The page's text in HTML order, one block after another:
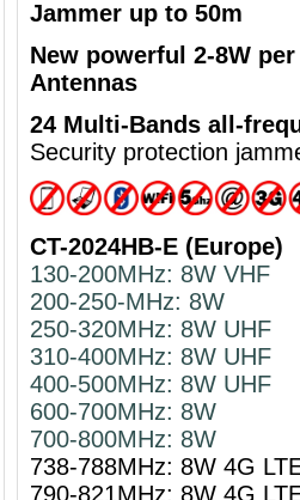
Jammer up to 50m
New powerful 2-8W
Antennas
24 Multi-Bands all-
Security protection
CT-2024HB-E (Europe)
130-200MHz: 8W VHF
200-250-MHz: 8W
250-320MHz: 8W UHF
310-400MHz: 8W UHF
400-500MHz: 8W UHF
600-700MHz: 8W
700-800MHz: 8W
738-788MHz: 8W 4G
790-821MHz: 8W 4G